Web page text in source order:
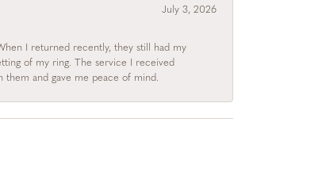
July 3, 2026
I returned recently, they still had my
of my ring. The service I received
them and gave me peace of mind.